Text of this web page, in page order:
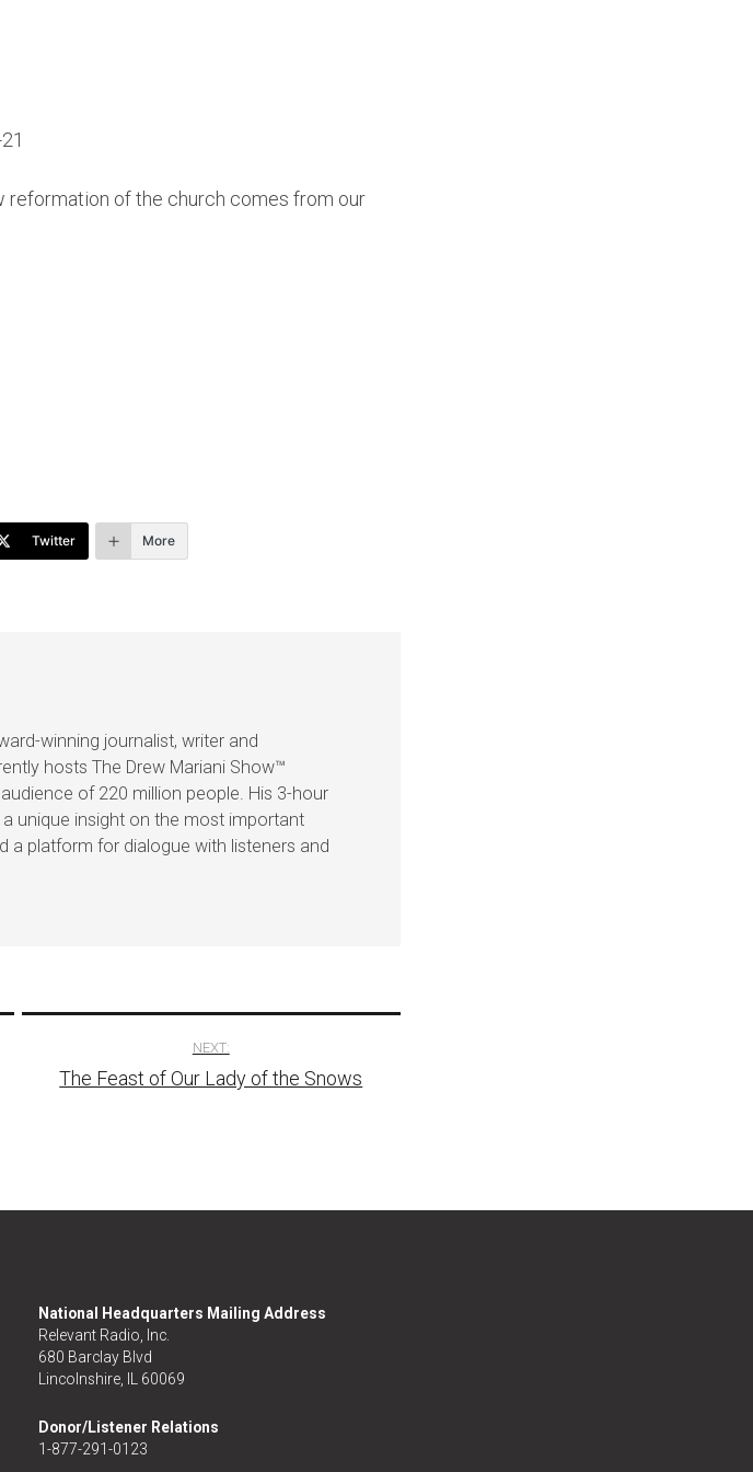
reformation of the church comes from our
Twitter More
winning journalist, writer and
hosts The Drew Mariani Show™
of 220 million people. His 3-hour
unique insight on the most important
a platform for dialogue with listeners and
NEXT:
The Feast of Our Lady of the Snows
National Headquarters Mailing Address
Relevant Radio, Inc.
680 Barclay Blvd
Lincolnshire, IL 60069
Donor/Listener Relations
1-877-291-0123